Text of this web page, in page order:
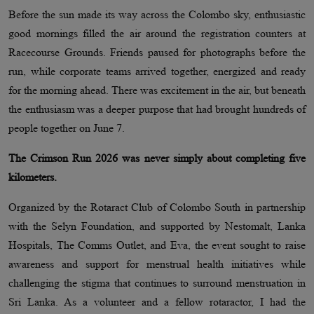
Before the sun made its way across the Colombo sky, enthusiastic
good mornings filled the air around the registration counters at
Racecourse Grounds. Friends paused for photographs before the
run, while corporate teams arrived together, energized and ready
for the morning ahead. There was excitement in the air, but beneath
the enthusiasm was a deeper purpose that had brought hundreds of
people together on June 7.
The Crimson Run 2026 was never simply about completing five
kilometers.
Organized by the Rotaract Club of Colombo South in partnership
with the Selyn Foundation, and supported by Nestomalt, Lanka
Hospitals, The Comms Outlet, and Eva, the event sought to raise
awareness and support for menstrual health initiatives while
challenging the stigma that continues to surround menstruation in
Sri Lanka. As a volunteer and a fellow rotaractor, I had the